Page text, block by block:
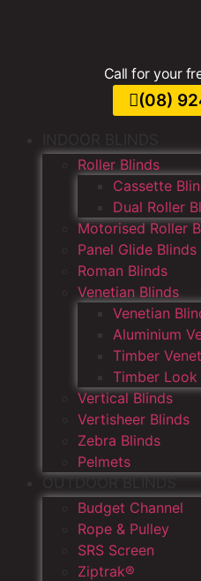
Call for your
(08)
Roller Blinds
Cassette
Dual Roller
Motorised Roller
Panel Glide Blinds
Roman Blinds
Venetian Blinds
Venetian
Aluminium
Timber
Timber Look
Vertical Blinds
Vertisheer Blinds
Zebra Blinds
Pelmets
Budget Channel
Rope & Pulley
SRS Screen
Ziptrak®